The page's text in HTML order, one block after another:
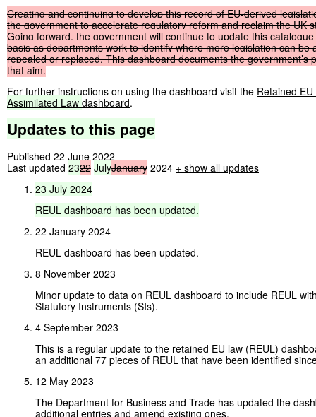
Creating and continuing to develop this record of EU-derived
the government to accelerate regulatory reform and reclaim the UK
Going forward, the government will continue to update this catalogue
basis as departments work to identify where more legislation can be
repealed or replaced. This dashboard documents the government’s
that aim.
For further instructions on using the dashboard visit the Retained
Assimilated Law dashboard.
Updates to this page
Published 22 June 2022
Last updated 2322 JulyJanuary 2024 + show all updates
23 July 2024
REUL dashboard has been updated.
22 January 2024
REUL dashboard has been updated.
8 November 2023
Minor update to data on REUL dashboard to include REUL
Statutory Instruments (SIs).
4 September 2023
This is a regular update to the retained EU law (REUL)
an additional 77 pieces of REUL that have been identified
12 May 2023
The Department for Business and Trade has updated the
additional entries and amend existing ones.